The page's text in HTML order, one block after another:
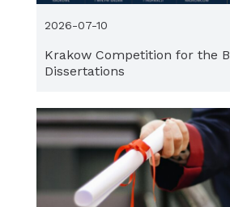
Krakow Competition for the
Dissertations
2026-07-10